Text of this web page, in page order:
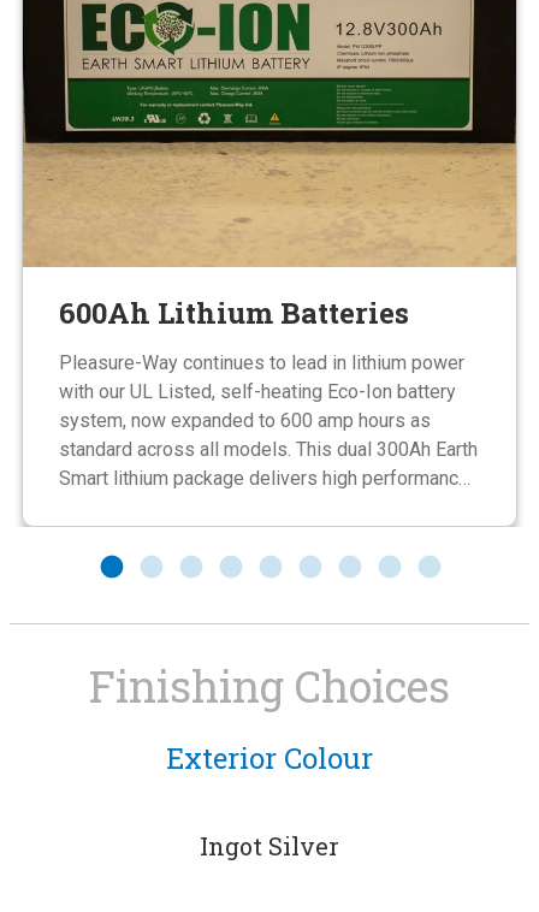
600Ah Lithium Batteries
Pleasure-Way continues to lead in lithium power
with our UL Listed, self-heating Eco-Ion battery
system, now expanded to 600 amp hours as
standard across all models. This dual 300Ah Earth
Smart lithium package delivers high performance,
last up to ten times longer than AGM batteries, it
designed for today’s RV lifestyle.
Private Wet Bath
used to at home. The bathroom/shower combination
features an integrated storage rail, 2 mirrors, handheld
10-Inch Display
Lithium Batteries
Finishing Choices
Exterior Colour
Ingot Silver